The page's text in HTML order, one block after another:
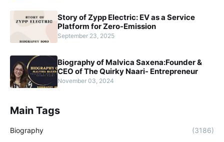
Story of Zypp Electric: EV as a Service
Platform for Zero-Emission
September 23, 2025
Biography of Malvica Saxena:Founder &
CEO of The Quirky Naari- Entrepreneur
November 03, 2024
Main Tags
Biography (3186)